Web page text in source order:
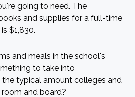
going to need. The
and supplies for a full-time
$1,830.
and meals in the school's
to take into
the typical amount colleges and
and board?